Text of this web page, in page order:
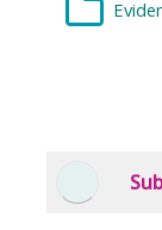
Collapse